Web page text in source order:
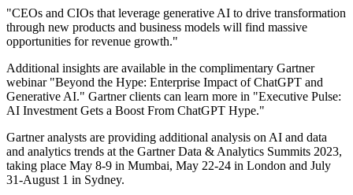
"CEOs and CIOs that leverage generative AI to drive transformation
through new products and business models will find massive
opportunities for revenue growth."
Additional insights are available in the complimentary Gartner
webinar "Beyond the Hype: Enterprise Impact of ChatGPT and
Generative AI." Gartner clients can learn more in "Executive Pulse:
AI Investment Gets a Boost From ChatGPT Hype."
Gartner analysts are providing additional analysis on AI and data
and analytics trends at the Gartner Data & Analytics Summits 2023,
taking place May 8-9 in Mumbai, May 22-24 in London and July
31-August 1 in Sydney.